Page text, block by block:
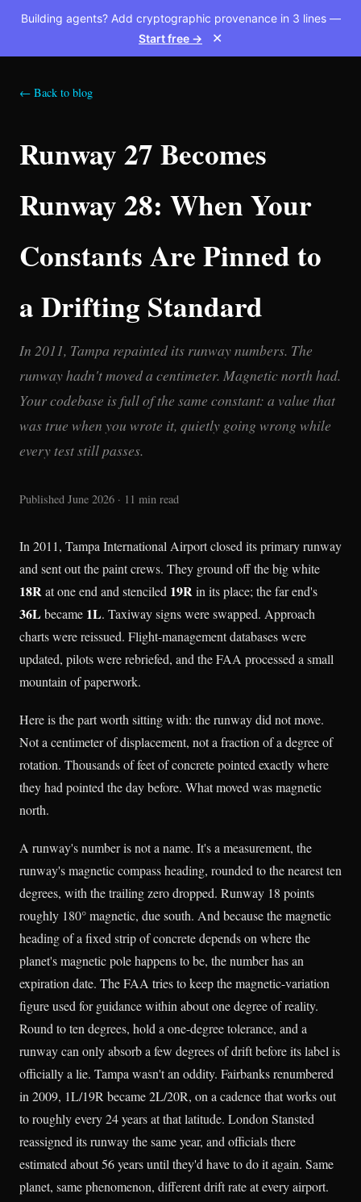
Building agents? Add cryptographic provenance in 3 lines —
Start free →
✕
← Back to blog
Runway 27 Becomes
Runway 28: When Your
Constants Are Pinned to
a Drifting Standard
In 2011, Tampa repainted its runway numbers. The
runway hadn't moved a centimeter. Magnetic north had.
Your codebase is full of the same constant: a value that
was true when you wrote it, quietly going wrong while
every test still passes.
Published June 2026 · 11 min read
In 2011, Tampa International Airport closed its primary runway
and sent out the paint crews. They ground off the big white
18Rat one end and stenciled 19Rin its place; the far end's
36L became 1L. Taxiway signs were swapped. Approach
charts were reissued. Flight-management databases were
updated, pilots were rebriefed, and the FAA processed a small
mountain of paperwork.
Here is the part worth sitting with: the runway did not move.
Not a centimeter of displacement, not a fraction of a degree of
rotation. Thousands of feet of concrete pointed exactly where
they had pointed the day before. What moved was magnetic
north.
A runway's number is not a name. It's a measurement, the
runway's magnetic compass heading, rounded to the nearest ten
degrees, with the trailing zero dropped. Runway 18 points
roughly 180° magnetic, due south. And because the magnetic
heading of a fixed strip of concrete depends on where the
planet's magnetic pole happens to be, the number has an
expiration date. The FAA tries to keep the magnetic-variation
figure used for guidance within about one degree of reality.
Round to ten degrees, hold a one-degree tolerance, and a
runway can only absorb a few degrees of drift before its label is
officially a lie. Tampa wasn't an oddity. Fairbanks renumbered
in 2009, 1L/19R became 2L/20R, on a cadence that works out
to roughly every 24 years at that latitude. London Stansted
reassigned its runway the same year, and officials there
estimated about 56 years until they'd have to do it again. Same
planet, same phenomenon, different drift rate at every airport.